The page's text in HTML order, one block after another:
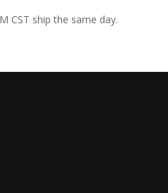
CST ship the same day.